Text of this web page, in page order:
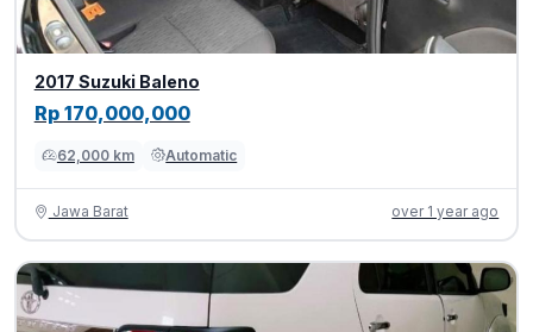
2017 Suzuki Baleno
Rp 170,000,000
62,000 km Automatic
Jawa Barat over 1 year ago